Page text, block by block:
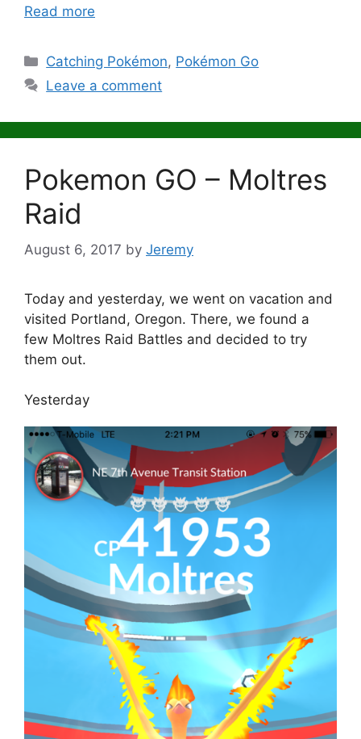
Read more
Categories
Catching Pokémon, Pokémon Go
Leave a comment
Pokemon GO – Moltres
Raid
August 6, 2017 by Jeremy
Today and yesterday, we went on vacation and
visited Portland, Oregon. There, we found a
few Moltres Raid Battles and decided to try
them out.
Yesterday